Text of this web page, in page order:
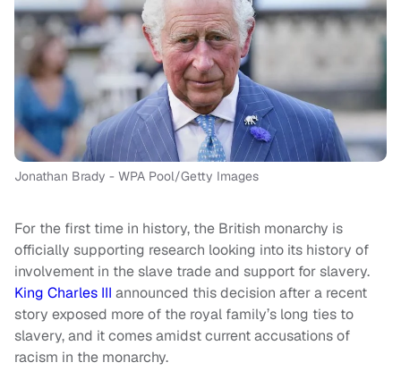
Jonathan Brady - WPA Pool/Getty Images
For the first time in history, the British monarchy is
officially supporting research looking into its history of
involvement in the slave trade and support for slavery.
King Charles III announced this decision after a recent
story exposed more of the royal family’s long ties to
slavery, and it comes amidst current accusations of
racism in the monarchy.